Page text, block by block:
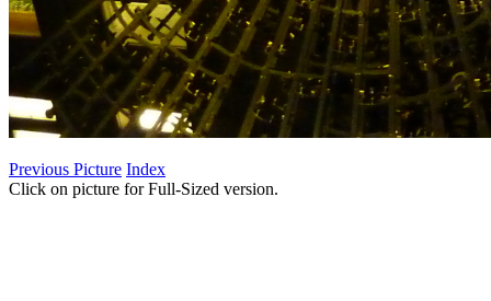
Previous Picture Index
Click on picture for Full-Sized version.